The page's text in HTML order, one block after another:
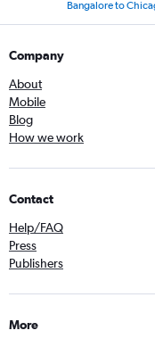
Bangalore to
Company
About
Mobile
Blog
How we work
Contact
Help/FAQ
Press
Publishers
More